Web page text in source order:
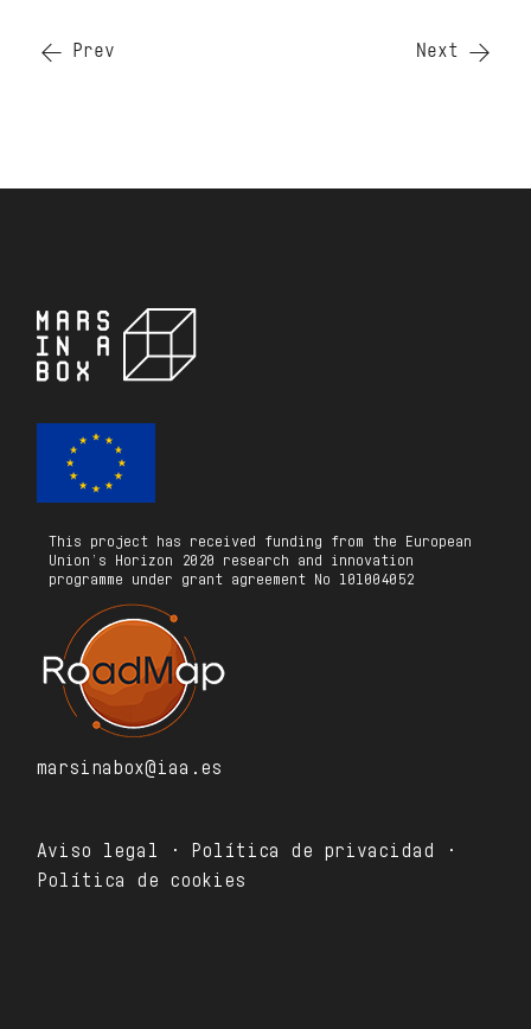
Prev Next
This project has received funding from the European
Union’s Horizon 2020 research and innovation
programme under grant agreement No 101004052
marsinabox@iaa.es
Aviso legal · Política de privacidad ·
Política de cookies